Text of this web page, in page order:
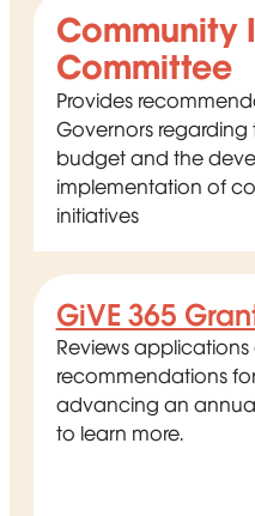
Community
Committee
Provides
Governors
budget and the
implementation of
initiatives
GiVE 365
Reviews
recommendations
advancing an
to learn more.